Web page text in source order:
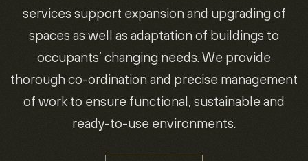
services support expansion and upgrading of
spaces as well as adaptation of buildings to
occupants’ changing needs. We provide
thorough co-ordination and precise management
of work to ensure functional, sustainable and
ready-to-use environments.